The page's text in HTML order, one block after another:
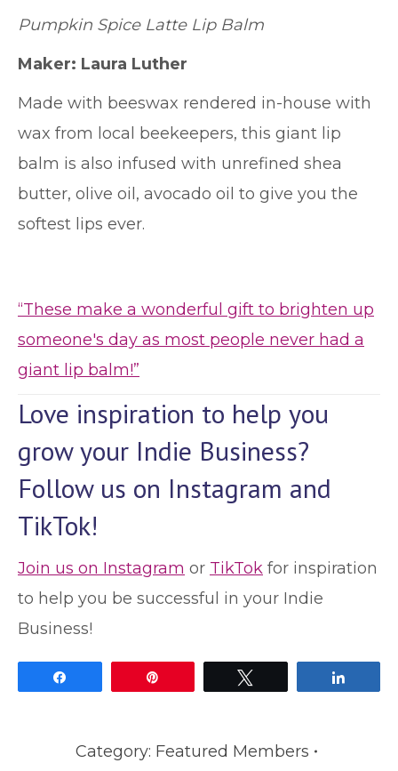
Pumpkin Spice Latte Lip Balm
Maker: Laura Luther
Made with beeswax rendered in-house with
wax from local beekeepers, this giant lip
balm is also infused with unrefined shea
butter, olive oil, avocado oil to give you the
softest lips ever.
“These make a wonderful gift to brighten up
someone's day as most people never had a
giant lip balm!”
Love inspiration to help you
grow your Indie Business?
Follow us on Instagram and
TikTok!
Join us on Instagram or TikTok for inspiration
to help you be successful in your Indie
Business!
Category: Featured Members